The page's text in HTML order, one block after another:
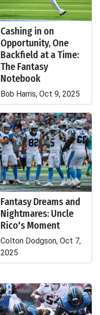
Cashing in on
Opportunity, One
Backfield at a Time:
The Fantasy
Notebook
Bob Harris, Oct 9, 2025
Fantasy Dreams and
Nightmares: Uncle
Rico's Moment
Colton Dodgson, Oct 7,
2025